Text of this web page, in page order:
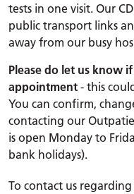
tests in one visit. Our
public transport links
away from our busy
Please do let us know
appointment - this
You can confirm,
contacting our
is open Monday to
bank holidays).
To contact us